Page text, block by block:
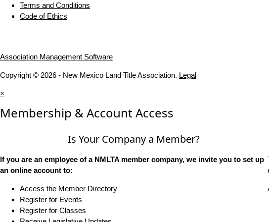
Terms and Conditions
Code of Ethics
Association Management Software
Copyright © 2026 - New Mexico Land Title Association. Legal
×
Membership & Account Access
Is Your Company a Member?
If you are an employee of a NMLTA member company, we invite you to set up
an online account to:
Access the Member Directory
Register for Events
Register for Classes